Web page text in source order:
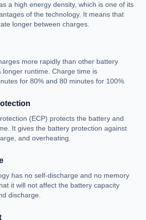
a high energy density, which is one of its
of the technology. It means that
longer between charges.
more rapidly than other battery
longer runtime. Charge time is
for 80% and 80 minutes for 100%.
(ECP) protects the battery and
It gives the battery protection against
and overheating.
has no self-discharge and no memory
it will not affect the battery capacity
discharge.